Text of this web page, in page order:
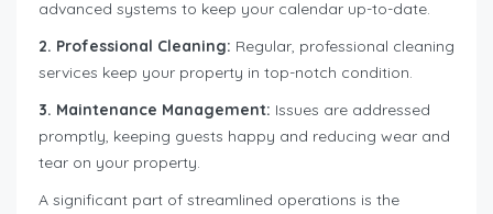
advanced systems to keep your calendar up-to-date.
2. Professional Cleaning: Regular, professional cleaning
services keep your property in top-notch condition.
3. Maintenance Management: Issues are addressed
promptly, keeping guests happy and reducing wear and
tear on your property.
A significant part of streamlined operations is the